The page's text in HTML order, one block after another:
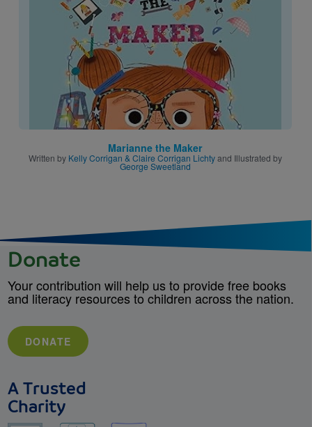
Marianne the Maker
Written by Kelly Corrigan & Claire Corrigan Lichtyand Illustrated by
George Sweetland
Donate
Your contribution will help us to provide free books
and literacy resources to children across the nation.
DONATE
A Trusted
Charity